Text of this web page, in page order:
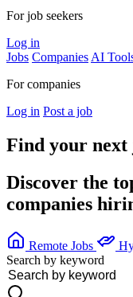
For job seekers
Log in
Jobs Companies AI
For companies
Log in Post a job
Find your next
Discover the
companies
Remote Jobs
Search by keyword